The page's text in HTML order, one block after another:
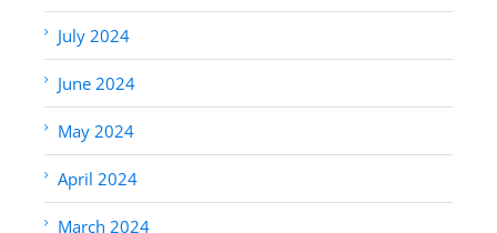
July 2024
June 2024
May 2024
April 2024
March 2024